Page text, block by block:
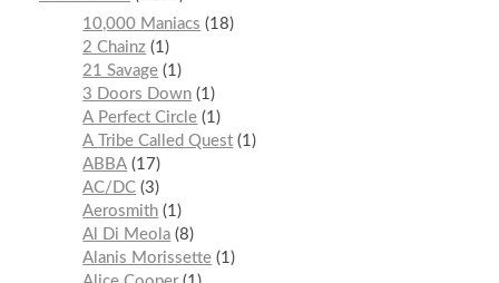
10,000 Maniacs
18
2 Chainz 1
21 Savage 1
3 Doors Down 1
A Perfect Circle 1
A Tribe Called Quest 1
ABBA 17
AC/DC 3
Aerosmith 1
Al Di Meola 8
Alanis Morissette 1